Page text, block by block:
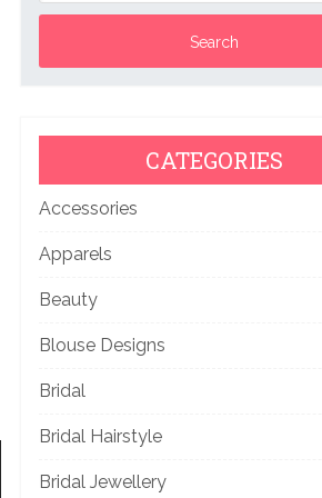
CATEGORIES
Accessories
Apparels
Beauty
Blouse Designs
Bridal
Bridal Hairstyle
Bridal Jewellery